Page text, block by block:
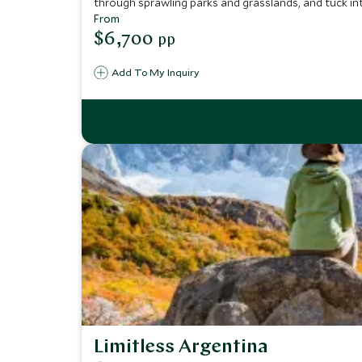
With comfortable family-friendly hotels as your
Add To My Inquiry
From
$6,700 pp
Limitless Argentina